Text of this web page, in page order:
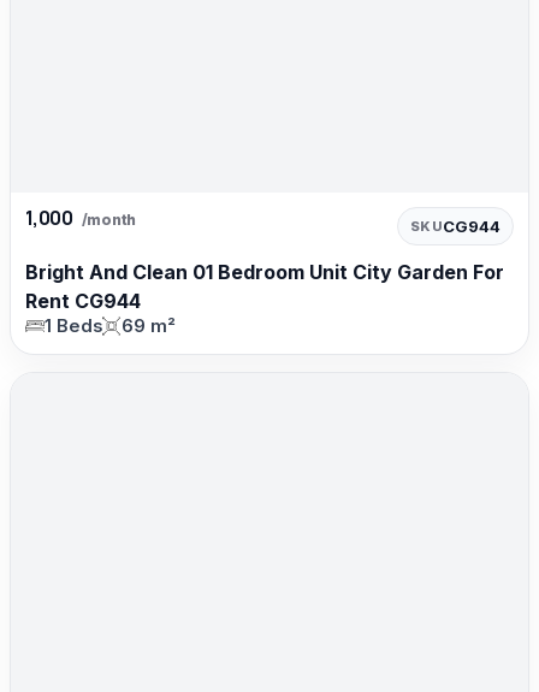
1,000 /month SKUCG944
Bright And Clean 01 Bedroom Unit City Garden For
Rent CG944
1 Beds 69 m²